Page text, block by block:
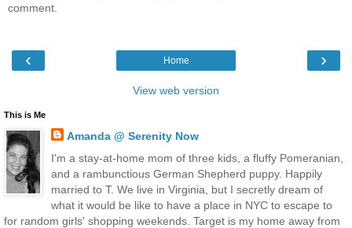
comment.
‹ ›
Home
View web version
This is Me
Amanda @ Serenity Now
I'm a stay-at-home mom of three kids, a fluffy Pomeranian,
and a rambunctious German Shepherd puppy. Happily
married to T. We live in Virginia, but I secretly dream of
what it would be like to have a place in NYC to escape to
for random girls' shopping weekends. Target is my home away from